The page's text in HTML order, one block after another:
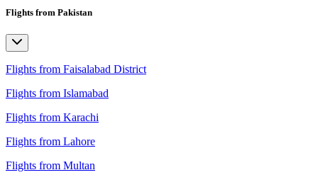
Flights from Pakistan
Flights from Faisalabad District
Flights from Islamabad
Flights from Karachi
Flights from Lahore
Flights from Multan